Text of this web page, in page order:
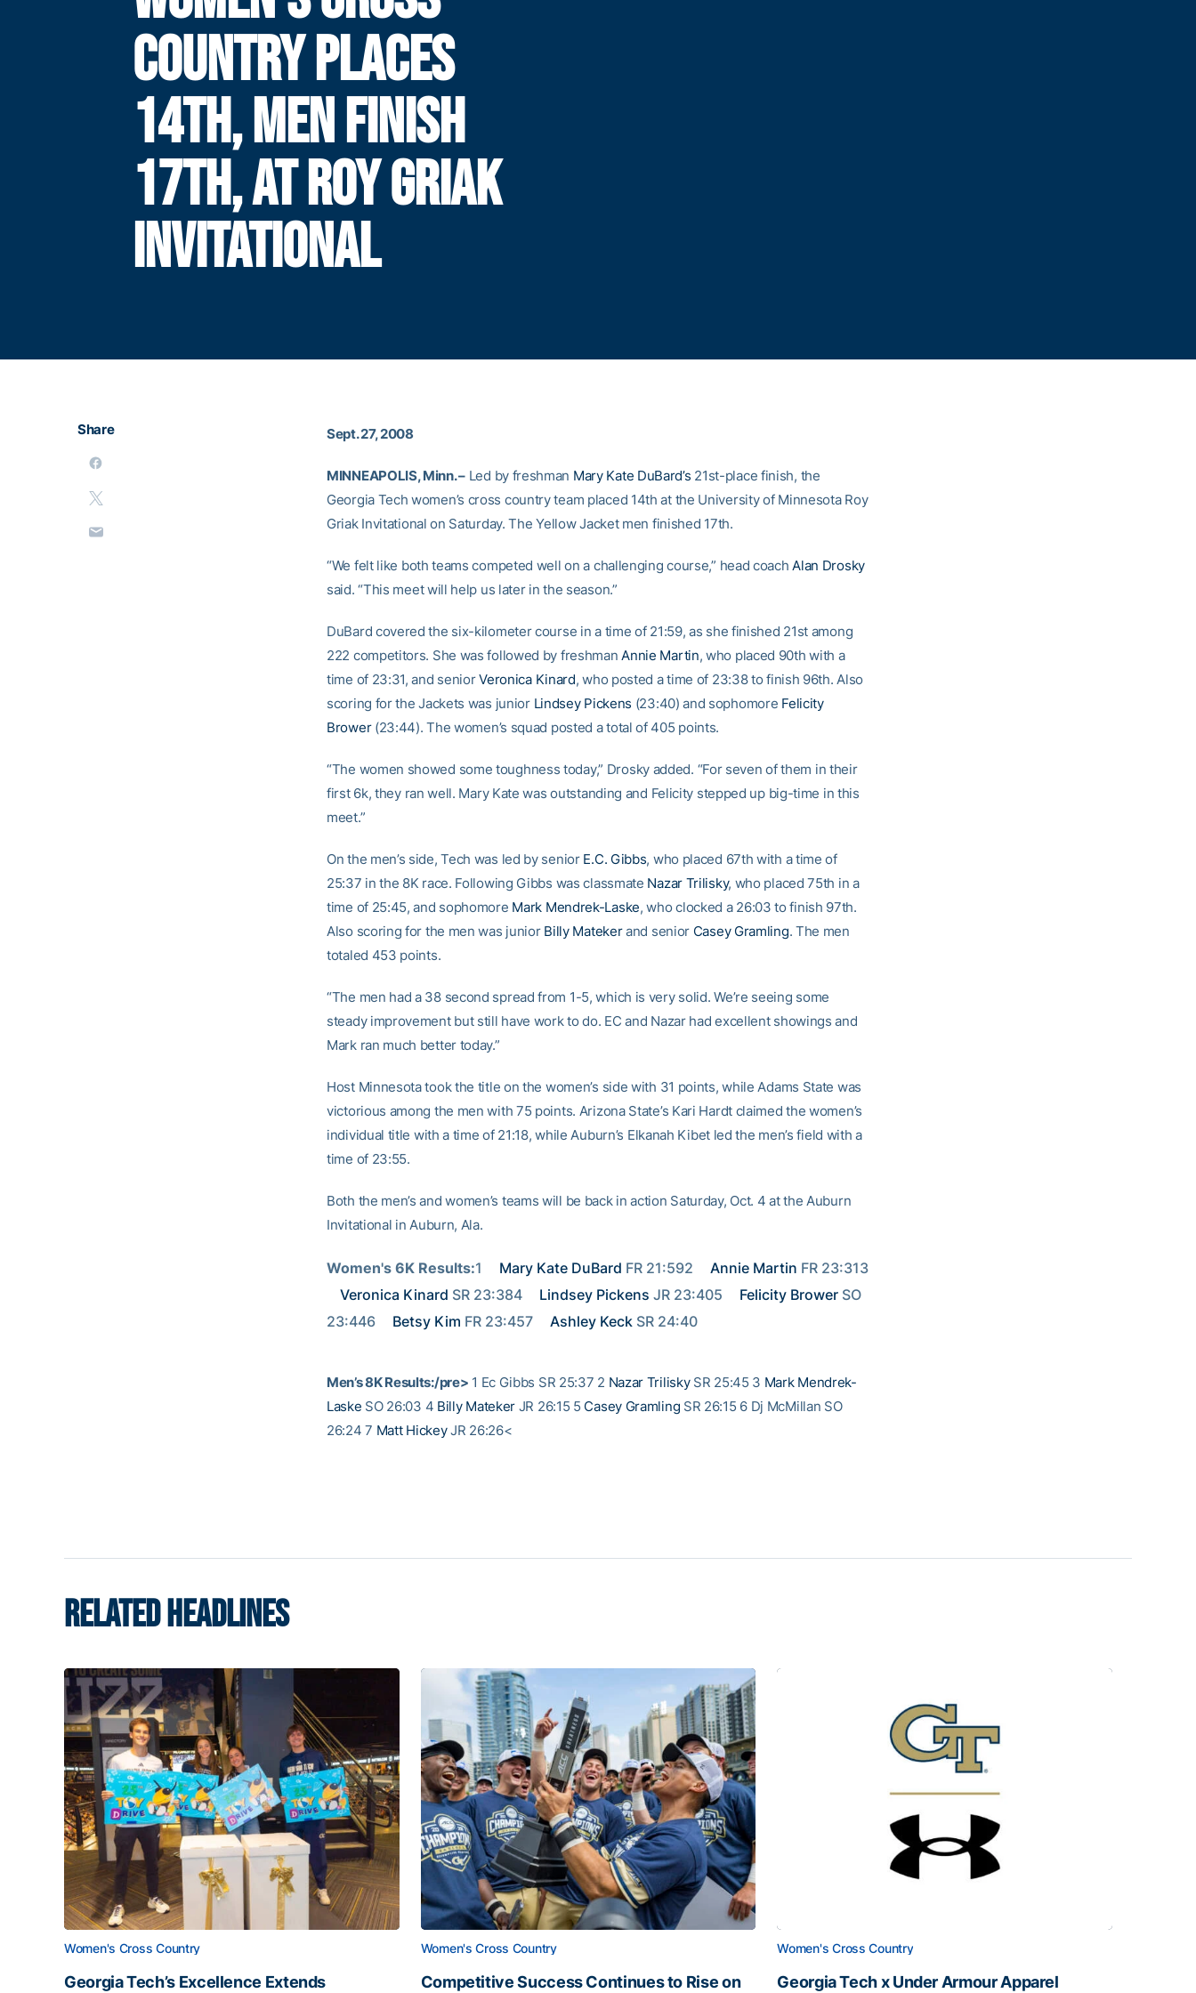
COUNTRY PLACES
14TH, MEN FINISH
17TH, AT ROY GRIAK
INVITATIONAL
Share Sept. 27, 2008
MINNEAPOLIS, Minn. – Led by freshman Mary Kate DuBard’s 21st-place finish, the
Georgia Tech women’s cross country team placed 14th at the University of Minnesota Roy
Griak Invitational on Saturday. The Yellow Jacket men finished 17th.
“We felt like both teams competed well on a challenging course,” head coachAlan Drosky
said. “This meet will help us later in the season.”
DuBard covered the six-kilometer course in a time of 21:59, as she finished 21st among
222 competitors. She was followed by freshmanAnnie Martin, who placed 90th with a
time of 23:31, and seniorVeronica Kinard, who posted a time of 23:38 to finish 96th. Also
scoring for the Jackets was junior Lindsey Pickens (23:40) and sophomore Felicity
Brower(23:44). The women’s squad posted a total of 405 points.
“The women showed some toughness today,” Drosky added. “For seven of them in their
first 6k, they ran well. Mary Kate was outstanding and Felicity stepped up big-time in this
meet.”
On the men’s side, Tech was led by senior E.C. Gibbs, who placed 67th with a time of
25:37 in the 8K race. Following Gibbs was classmate Nazar Trilisky, who placed 75th in a
time of 25:45, and sophomore Mark Mendrek-Laske, who clocked a 26:03 to finish 97th.
Also scoring for the men was junior Billy Matekerand senior Casey Gramling. The men
totaled 453 points.
“The men had a 38 second spread from 1-5, which is very solid. We’re seeing some
steady improvement but still have work to do. EC and Nazar had excellent showings and
Mark ran much better today.”
Host Minnesota took the title on the women’s side with 31 points, while Adams State was
victorious among the men with 75 points. Arizona State’s Kari Hardt claimed the women’s
individual title with a time of 21:18, while Auburn’s Elkanah Kibet led the men’s field with a
time of 23:55.
Both the men’s and women’s teams will be back in action Saturday, Oct. 4 at the Auburn
Invitational in Auburn, Ala.
Women's 6K Results:1 Mary Kate DuBard FR 21:592 Annie Martin
Veronica Kinard SR 23:384 Lindsey Pickens JR 23:405 Felicity Brower SO
23:446
Betsy Kim FR 23:457 Ashley Keck SR 24:40
Men’s 8K Results:/pre> 1 Ec Gibbs SR 25:37 2 Nazar TriliskySR 25:45 3 Mark Mendrek-
Laske SO 26:03 4 Billy Mateker JR 26:15 5 Casey Gramling SR 26:15 6 Dj McMillan SO
26:24 7 Matt HickeyJR 26:26<
RELATED HEADLINES
Women's Cross Country
Georgia Tech’s Excellence Extends
Women's Cross Country
Competitive Success Continues to Rise on
Women's Cross Country
Georgia Tech x Under Armour Apparel